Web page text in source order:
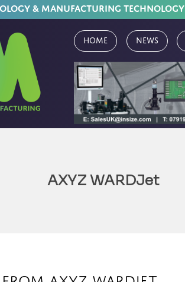
& MANUFACTURING TECHNOLOGY
Home News
AXYZ WARDJet